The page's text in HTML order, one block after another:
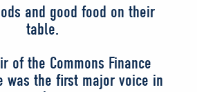
and good food on their
table.
of the Commons Finance
was the first major voice in